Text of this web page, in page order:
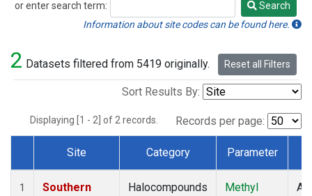
or enter search term:
Search
Search
Information about site codes can be found here.
2 Datasets filtered from 5419 originally. Reset all Filters
Sort Results By:
Displaying [1 - 2] of 2 records. Records per page:
Dataset Number
Site Category Parameter
1
Southern
Halocompounds
Methyl